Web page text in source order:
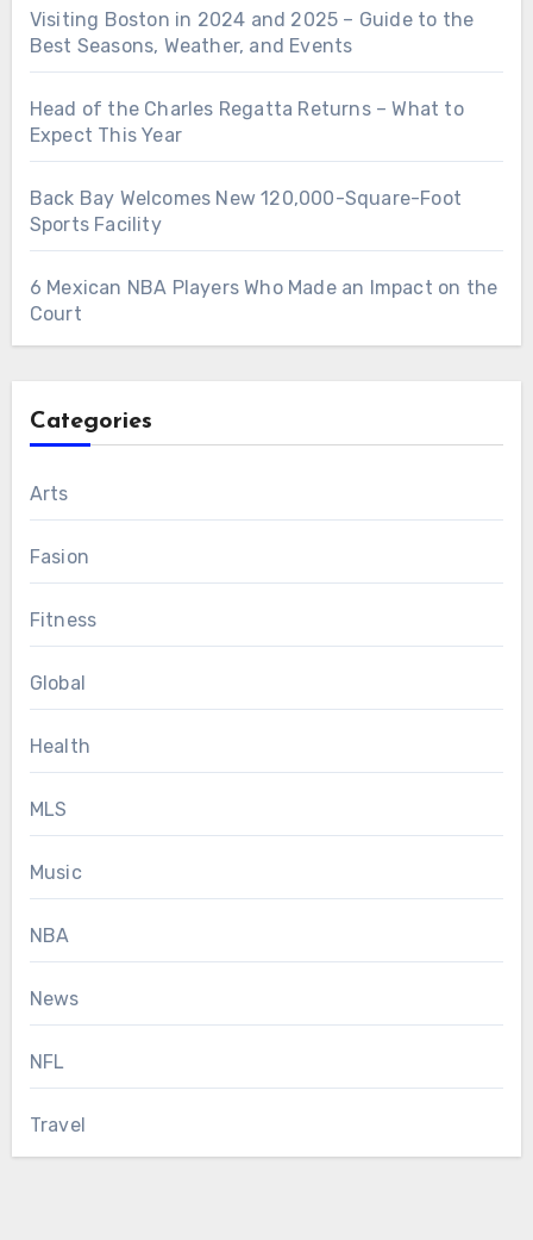
Visiting Boston in 2024 and 2025 – Guide to the
Best Seasons, Weather, and Events
Head of the Charles Regatta Returns – What to
Expect This Year
Back Bay Welcomes New 120,000-Square-Foot
Sports Facility
6 Mexican NBA Players Who Made an Impact on the
Court
Categories
Arts
Fasion
Fitness
Global
Health
MLS
Music
NBA
News
NFL
Travel